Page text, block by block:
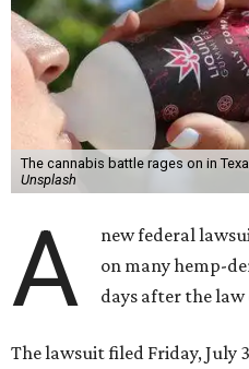
The cannabis battle rages on in
Unsplash
A
new federal
on many hemp-
days after the
The lawsuit filed Friday, July